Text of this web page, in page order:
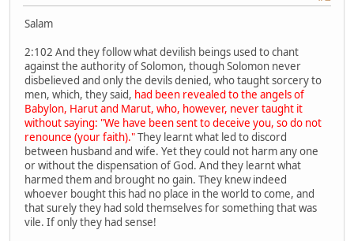
Salam
2:102 And they follow what devilish beings used to chant
against the authority of Solomon, though Solomon never
disbelieved and only the devils denied, who taught sorcery to
men, which, they said, had been revealed to the angels of
Babylon, Harut and Marut, who, however, never taught it
without saying: "We have been sent to deceive you, so do not
renounce (your faith)."They learnt what led to discord
between husband and wife. Yet they could not harm any one
or without the dispensation of God. And they learnt what
harmed them and brought no gain. They knew indeed
whoever bought this had no place in the world to come, and
that surely they had sold themselves for something that was
vile. If only they had sense!